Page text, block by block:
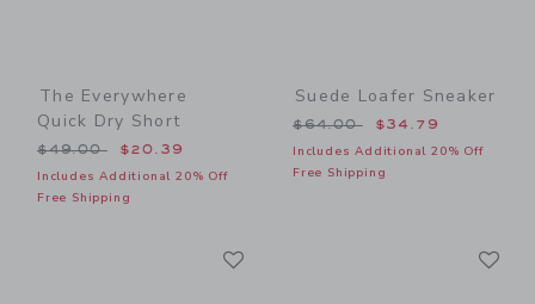
The Everywhere
Quick Dry Short
Price reduced from $49.00 to
$49.00 $20.39
Includes Additional 20% Off
Free Shipping
Suede Loafer Sneaker
Price reduced from
$64.00 $34.79
Includes Additional 20% Off
Free Shipping